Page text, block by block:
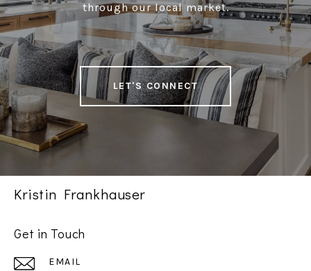
through our local market.
LET'S CONNECT
Kristin Frankhauser
Get in Touch
EMAIL